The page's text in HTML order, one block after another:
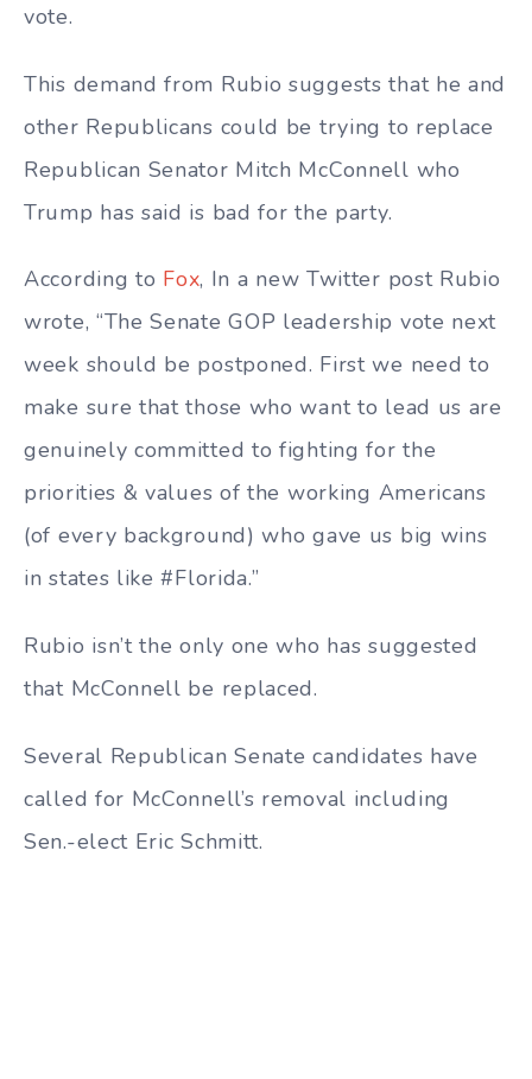
vote.
This demand from Rubio suggests that he and
other Republicans could be trying to replace
Republican Senator Mitch McConnell who
Trump has said is bad for the party.
According to Fox, In a new Twitter post Rubio
wrote, “The Senate GOP leadership vote next
week should be postponed. First we need to
make sure that those who want to lead us are
genuinely committed to fighting for the
priorities & values of the working Americans
(of every background) who gave us big wins
in states like #Florida.”
Rubio isn’t the only one who has suggested
that McConnell be replaced.
Several Republican Senate candidates have
called for McConnell’s removal including
Sen.-elect Eric Schmitt.